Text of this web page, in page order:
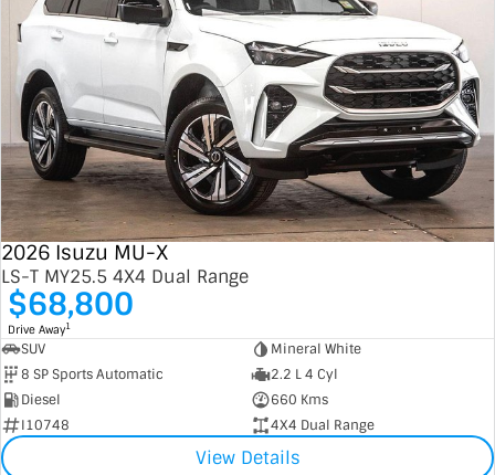
2026 Isuzu MU-X
LS-T MY25.5 4X4 Dual Range
$68,800
Drive Away1
SUV
Mineral White
8 SP Sports Automatic
2.2 L 4 Cyl
Diesel
660 Kms
I10748
4X4 Dual Range
View Details